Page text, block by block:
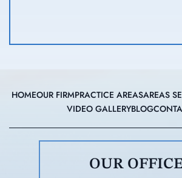
HOMEOUR FIRMPRACTICE AREASAREAS
VIDEO GALLERYBLOG
OUR